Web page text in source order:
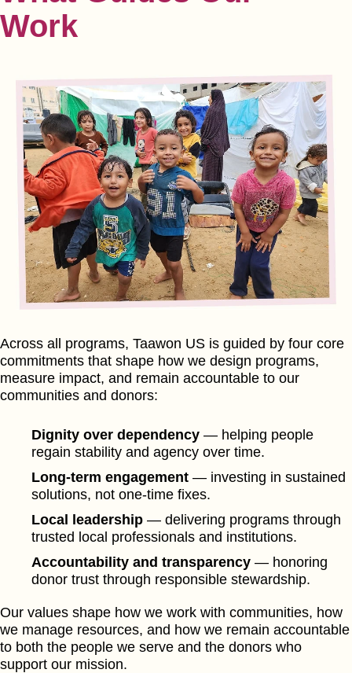
Work
Across all programs, Taawon US is guided by four core
commitments that shape how we design programs,
measure impact, and remain accountable to our
communities and donors:
Dignity over dependency — helping people
regain stability and agency over time.
Long-term engagement — investing in sustained
solutions, not one-time fixes.
Local leadership — delivering programs through
trusted local professionals and institutions.
Accountability and transparency — honoring
donor trust through responsible stewardship.
Our values shape how we work with communities, how
we manage resources, and how we remain accountable
to both the people we serve and the donors who
support our mission.